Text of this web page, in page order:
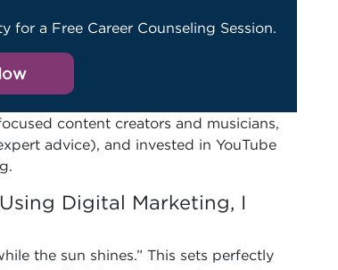
a Free Career Counseling Session.
content creators and musicians,
advice), and invested in YouTube
Digital Marketing, I
the sun shines.” This sets perfectly